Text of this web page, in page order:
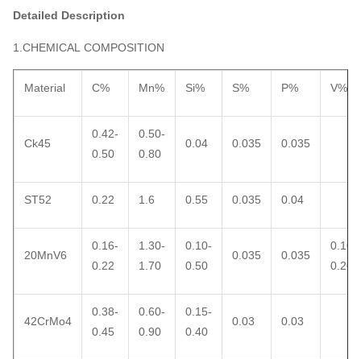
Detailed Description
1.CHEMICAL COMPOSITION
Material C% Mn% Si% S% P% V%
Ck45
0.42-
0.50
0.50-
0.80
0.04 0.035 0.035
ST52 0.22 1.6 0.55 0.035 0.04
20MnV6
0.16-
0.22
1.30-
1.70
0.10-
0.50
0.035 0.035
0.10-
0.20
42CrMo4
0.38-
0.45
0.60-
0.90
0.15-
0.40
0.03 0.03